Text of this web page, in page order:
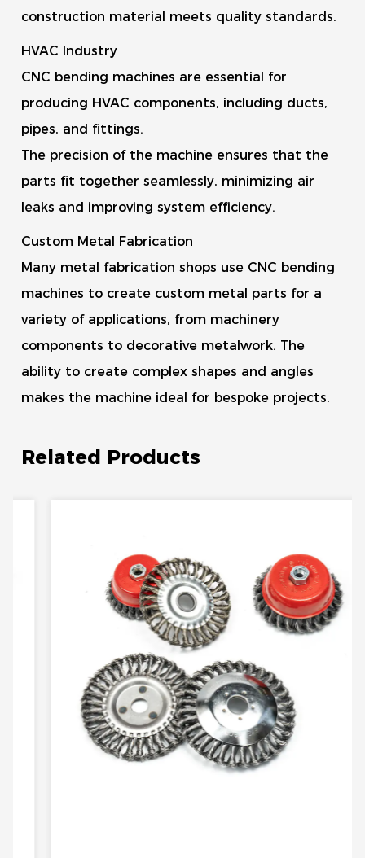
construction material meets quality standards.
HVAC Industry
CNC bending machines are essential for
producing HVAC components, including ducts,
pipes, and fittings.
The precision of the machine ensures that the
parts fit together seamlessly, minimizing air
leaks and improving system efficiency.
Custom Metal Fabrication
Many metal fabrication shops use CNC bending
machines to create custom metal parts for a
variety of applications, from machinery
components to decorative metalwork. The
ability to create complex shapes and angles
makes the machine ideal for bespoke projects.
Related Products